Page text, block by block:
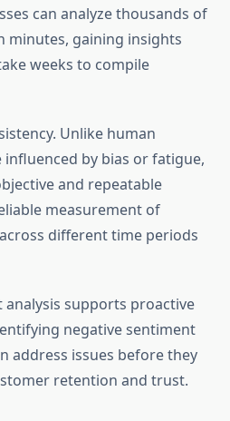
can analyze thousands of
minutes, gaining insights
weeks to compile
Unlike human
influenced by bias or fatigue,
and repeatable
measurement of
different time periods
supports proactive
negative sentiment
address issues before they
retention and trust.